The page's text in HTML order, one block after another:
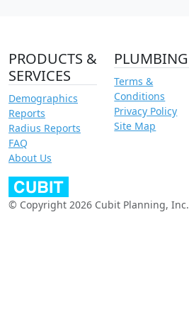
PRODUCTS &
SERVICES
Demographics
Reports
Radius Reports
FAQ
About Us
PLUMBING
Terms &
Conditions
Privacy Policy
Site Map
© Copyright 2026 Cubit Planning, Inc.